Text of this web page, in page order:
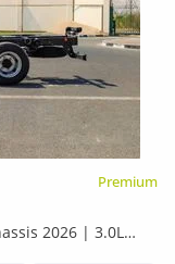
Premium
2026 | 3.0L